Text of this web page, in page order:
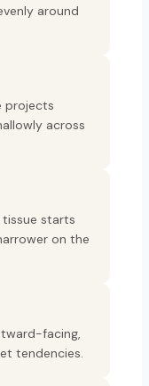
around
projects
across
starts
on the
facing,
tendencies.